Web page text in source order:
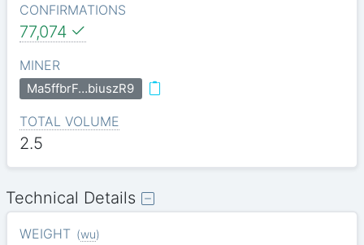
CONFIRMATIONS
77,074
MINER
Ma5ffbrF…biuszR9
TOTAL VOLUME
2.5
Technical Details
WEIGHT (wu)